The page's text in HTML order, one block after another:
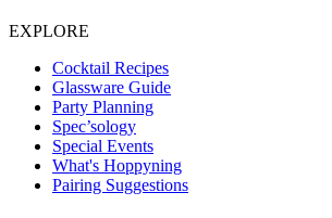
EXPLORE
Cocktail Recipes
Glassware Guide
Party Planning
Spec’sology
Special Events
What's Hoppyning
Pairing Suggestions